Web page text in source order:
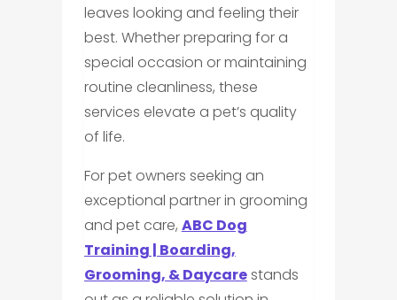
leaves looking and feeling their
best. Whether preparing for a
special occasion or maintaining
routine cleanliness, these
services elevate a pet’s quality
of life.
For pet owners seeking an
exceptional partner in grooming
and pet care, ABC Dog
Training | Boarding,
Grooming, & Daycarestands